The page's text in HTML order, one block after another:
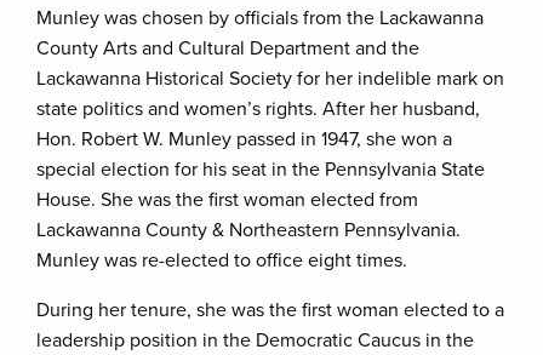
Munley was chosen by officials from the Lackawanna
County Arts and Cultural Department and the
Lackawanna Historical Society for her indelible mark on
state politics and women’s rights. After her husband,
Hon. Robert W. Munley passed in 1947, she won a
special election for his seat in the Pennsylvania State
House. She was the first woman elected from
Lackawanna County & Northeastern Pennsylvania.
Munley was re-elected to office eight times.
During her tenure, she was the first woman elected to a
leadership position in the Democratic Caucus in the